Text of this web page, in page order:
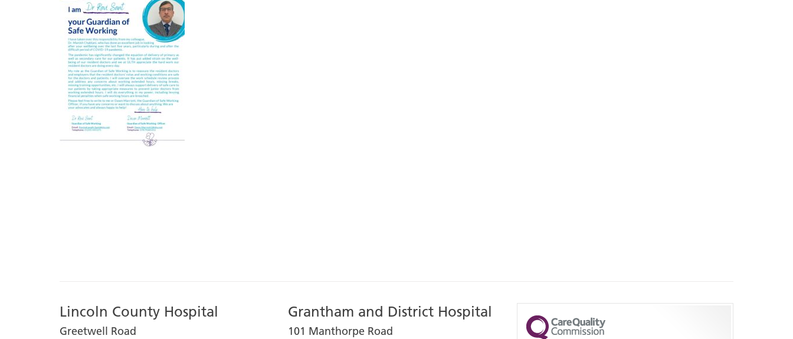
Lincoln County Hospital
Greetwell Road
Grantham and District Hospital
101 Manthorpe Road